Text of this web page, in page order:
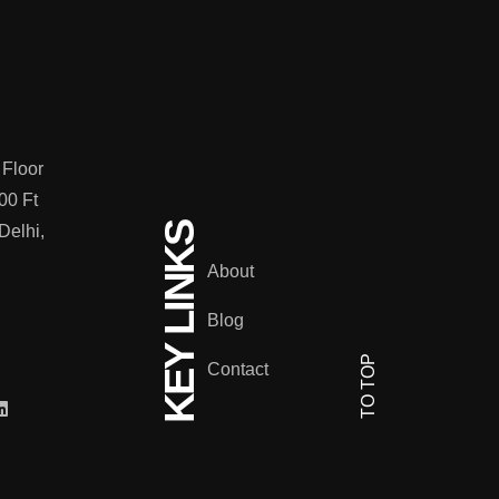
Ft
KEY LINKS About
Blog
Contact TO TOP